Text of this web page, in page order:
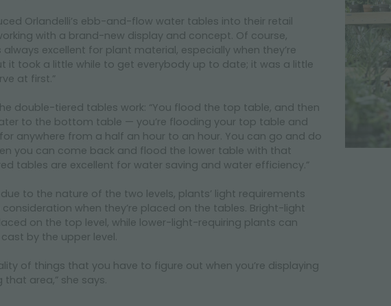
Orlandelli’s ebb-and-flow water tables into their retail
with a brand-new display and concept. Of course,
excellent for plant material, especially when they’re
it took a little while to get everybody up to date; it was a little
at first.”
double-tiered tables work: “You flood the top table, and then
to the bottom table — you’re flooding your top table and
anywhere from a half an hour to an hour. You can go and do
you can come back and flood the lower table with that
tables are excellent for water saving and water efficiency.”
to the nature of the two levels, plants’ light requirements
when they’re placed on the tables. Bright-light
on the top level, while lower-light-requiring plants can
by the upper level.
of things that you have to figure out when you’re displaying
area,” she says.